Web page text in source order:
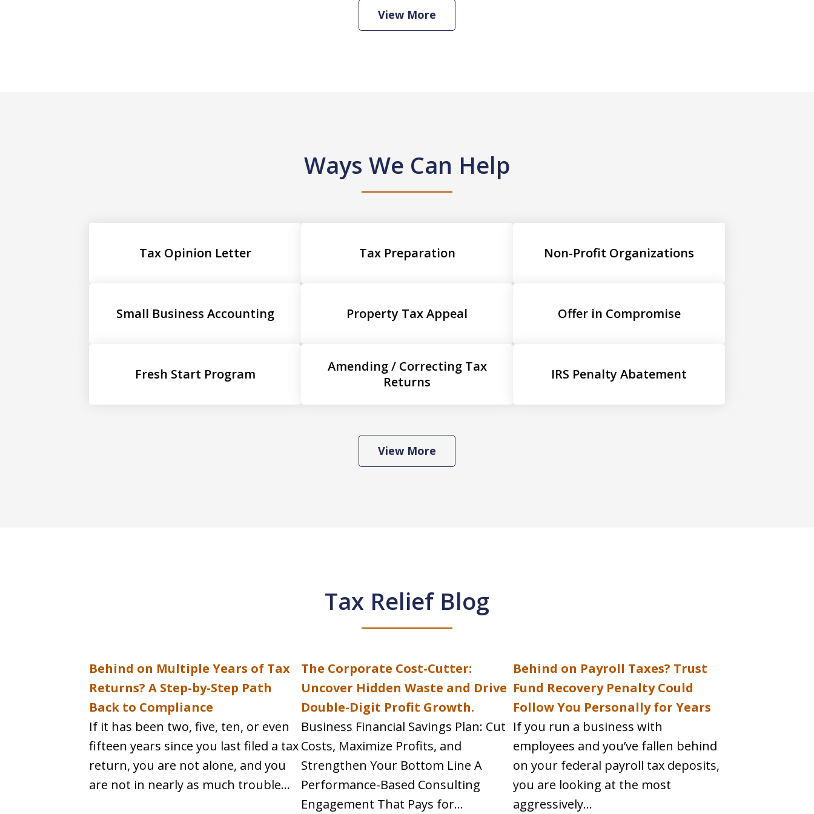
View More
Ways We Can Help
Tax Opinion Letter Tax Preparation Non-Profit Organizations
Small Business Accounting Property Tax Appeal Offer in Compromise
Fresh Start Program
Amending / Correcting Tax
Returns
IRS Penalty Abatement
View More
Tax Relief Blog
Behind on Multiple Years of Tax
Returns? A Step-by-Step Path
Back to Compliance
If it has been two, five, ten, or even
fifteen years since you last filed a tax
return, you are not alone, and you
are not in nearly as much trouble...
The Corporate Cost-Cutter:
Uncover Hidden Waste and Drive
Double-Digit Profit Growth.
Business Financial Savings Plan: Cut
Costs, Maximize Profits, and
Strengthen Your Bottom Line A
Performance-Based Consulting
Engagement That Pays for...
Behind on Payroll Taxes? Trust
Fund Recovery Penalty Could
Follow You Personally for Years
If you run a business with
employees and you’ve fallen behind
on your federal payroll tax deposits,
you are looking at the most
aggressively...